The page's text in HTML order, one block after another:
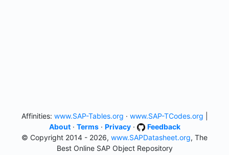
Affinities: www.SAP-Tables.org · www.SAP-TCodes.org
About· Terms· Privacy·
Feedback
© Copyright 2014 - 2026, www.SAPDatasheet.org, The
Best Online SAP Object Repository